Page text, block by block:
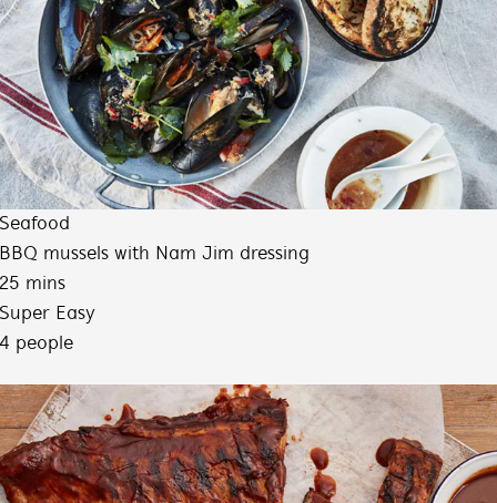
Seafood
BBQ mussels with Nam Jim dressing
25 mins
Super Easy
4 people